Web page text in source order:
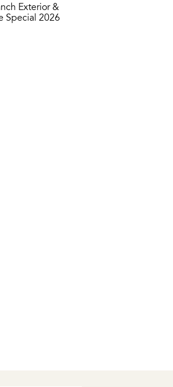
Exterior &
Special 2026